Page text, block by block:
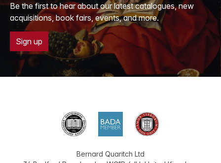
Be the first to hear about our latest catalogues, new
acquisitions, book fairs, events, and more.
Sign up
Bernard Quaritch Ltd